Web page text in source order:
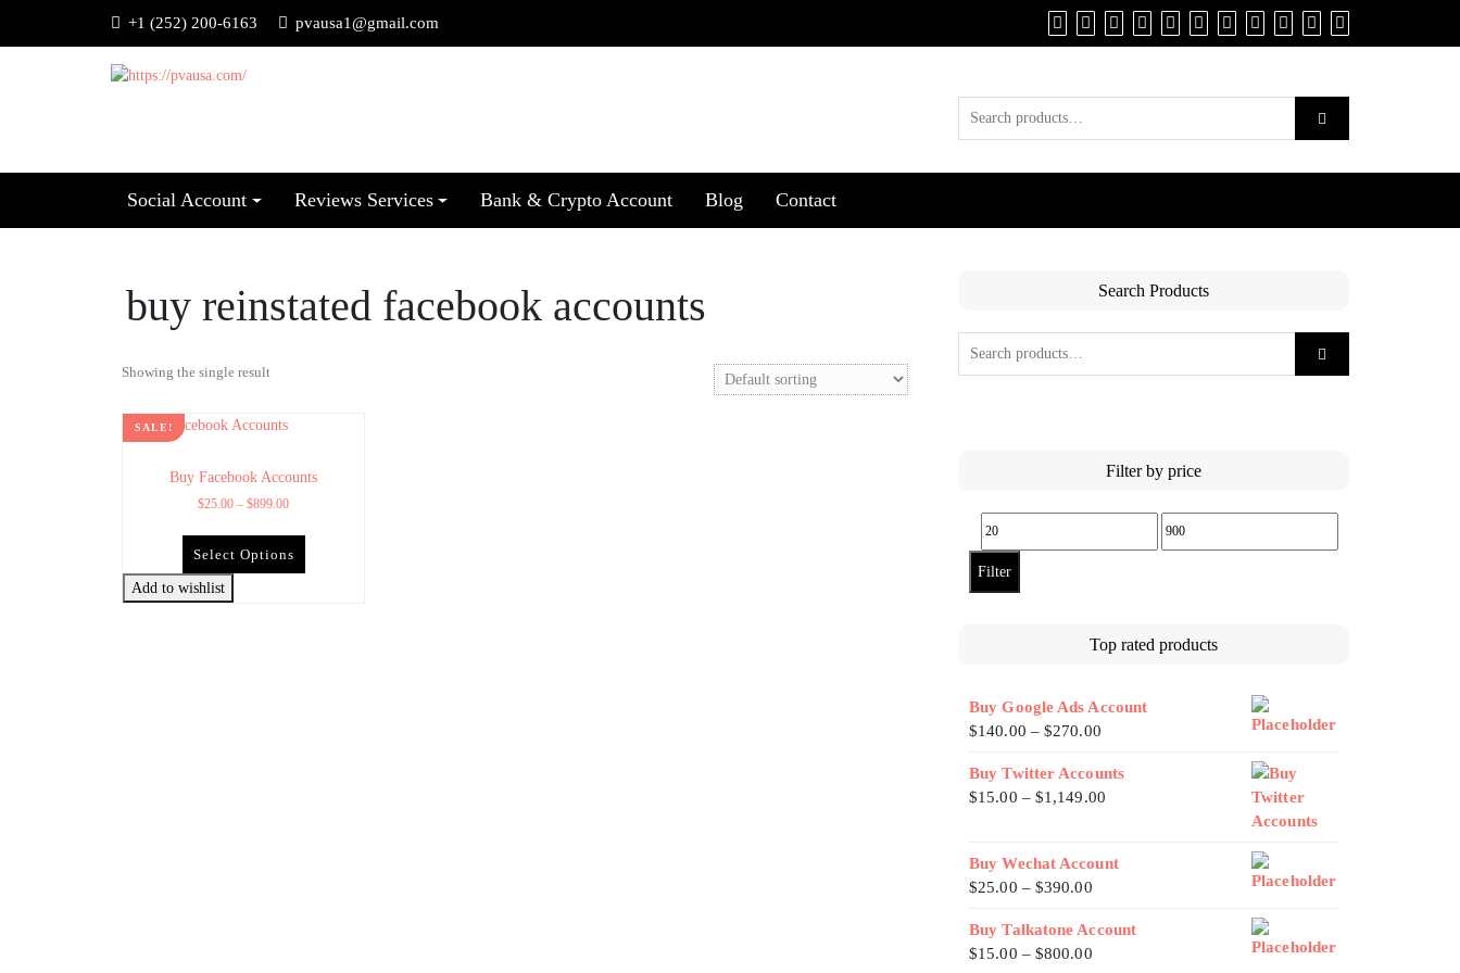
+1 (252) 200-6163 pvausa1@gmail.com
Social Account Reviews Services Bank & Crypto Account Blog Contact
buy reinstated facebook accounts
Showing the single result
SALE!
Buy Facebook Accounts
$25.00 – $899.00
Select Options
Add to wishlist
Search Products
Filter by price
Filter
Top rated products
Buy Google Ads Account
$140.00 – $270.00
Buy Twitter Accounts
$15.00 – $1,149.00
Buy Wechat Account
$25.00 – $390.00
Buy Talkatone Account
$15.00 – $800.00